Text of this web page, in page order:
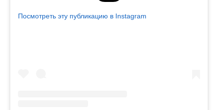
Посмотреть эту публикацию в Instagram